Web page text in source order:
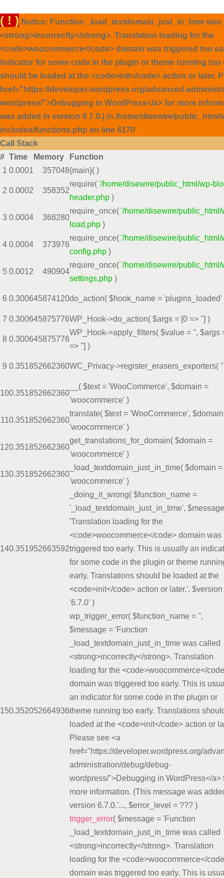
( ! ) Notice: Function _load_textdomain_just_in_time was
<strong>incorrectly</strong>. Translation loading for the
<code>woocommerce</code> domain was triggered too
indicator for some code in the plugin or theme running too
should be loaded at the <code>init</code> action or later.
href="https://developer.wordpress.org/advanced-
wordpress/">Debugging in WordPress</a> for more
was added in version 6.7.0.) in /home/disewire/public_html/
includes/functions.php on line 6170
Call Stack
# Time Memory
Function
1 0.0001 357048{main}( )
2 0.0002 358352
require( '/home/disewire/public_html/wp-
header.php )
3 0.0004 368280
require_once( '/home/disewire/public_html/
load.php )
4 0.0004 373976
require_once( '/home/disewire/public_html/
config.php )
5 0.0012 490904
require_once( '/home/disewire/public_html/
settings.php )
6 0.300645874120do_action( $hook_name = 'plugins_loaded'
7 0.300645875776WP_Hook->do_action( $args = [0 => ''] )
8 0.300645875776
WP_Hook->apply_filters( $value = '', $args
=> ''] )
9 0.351852662360WC_Privacy->register_erasers_exporters( ''
100.351852662360
__( $text = 'WooCommerce', $domain =
'woocommerce' )
110.351852662360
translate( $text = 'WooCommerce',
'woocommerce' )
120.351852662360
get_translations_for_domain( $domain =
'woocommerce' )
130.351852662360
_load_textdomain_just_in_time( $domain =
'woocommerce' )
140.351952663592
_doing_it_wrong( $function_name =
'_load_textdomain_just_in_time',
'Translation loading for the
<code>woocommerce</code> domain was
triggered too early. This is usually an
for some code in the plugin or theme
early. Translations should be loaded at the
<code>init</code> action or later.', $version
'6.7.0' )
150.352052664936
wp_trigger_error( $function_name = '',
$message = 'Function
_load_textdomain_just_in_time was called
<strong>incorrectly</strong>. Translation
loading for the <code>woocommerce</
domain was triggered too early. This is
an indicator for some code in the plugin or
theme running too early. Translations
loaded at the <code>init</code> action or
Please see <a
href="https://developer.wordpress.org/
administration/debug/debug-
wordpress/">Debugging in WordPress</a>
more information. (This message was
version 6.7.0.'..., $error_level = ??? )
trigger_error( $message = 'Function
_load_textdomain_just_in_time was called
<strong>incorrectly</strong>. Translation
loading for the <code>woocommerce</
domain was triggered too early. This is